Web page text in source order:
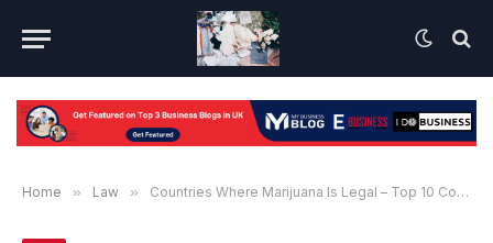
Home » Law » Countries Where Marijuana Is Legal – Top 10 Countries